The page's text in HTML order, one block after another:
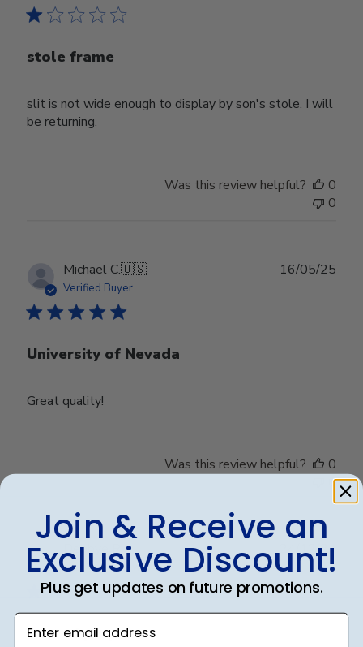
stole frame
slit is not wide enough to display by son's stole. I will
be returning.
Was this review helpful?
0
0
Michael C.🇺🇸
Verified Buyer
University of Nevada
Great quality!
16/05/25
Was this review helpful?
0
0
Debbye R.
Verified Reviewer
Served purpose
24/12/24
Join & Receive an
Exclusive Discount!
Plus get updates on future promotions.
Enter email address